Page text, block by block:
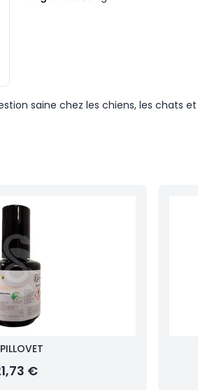
saine chez les chiens, les chats et
€